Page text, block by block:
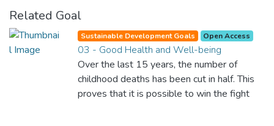
Related Goal
Sustainable Development Goals Open Access
03 - Good Health and Well-being
Over the last 15 years, the number of
childhood deaths has been cut in half. This
proves that it is possible to win the fight